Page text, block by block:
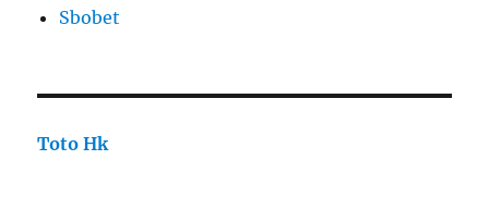
Sbobet
Toto Hk